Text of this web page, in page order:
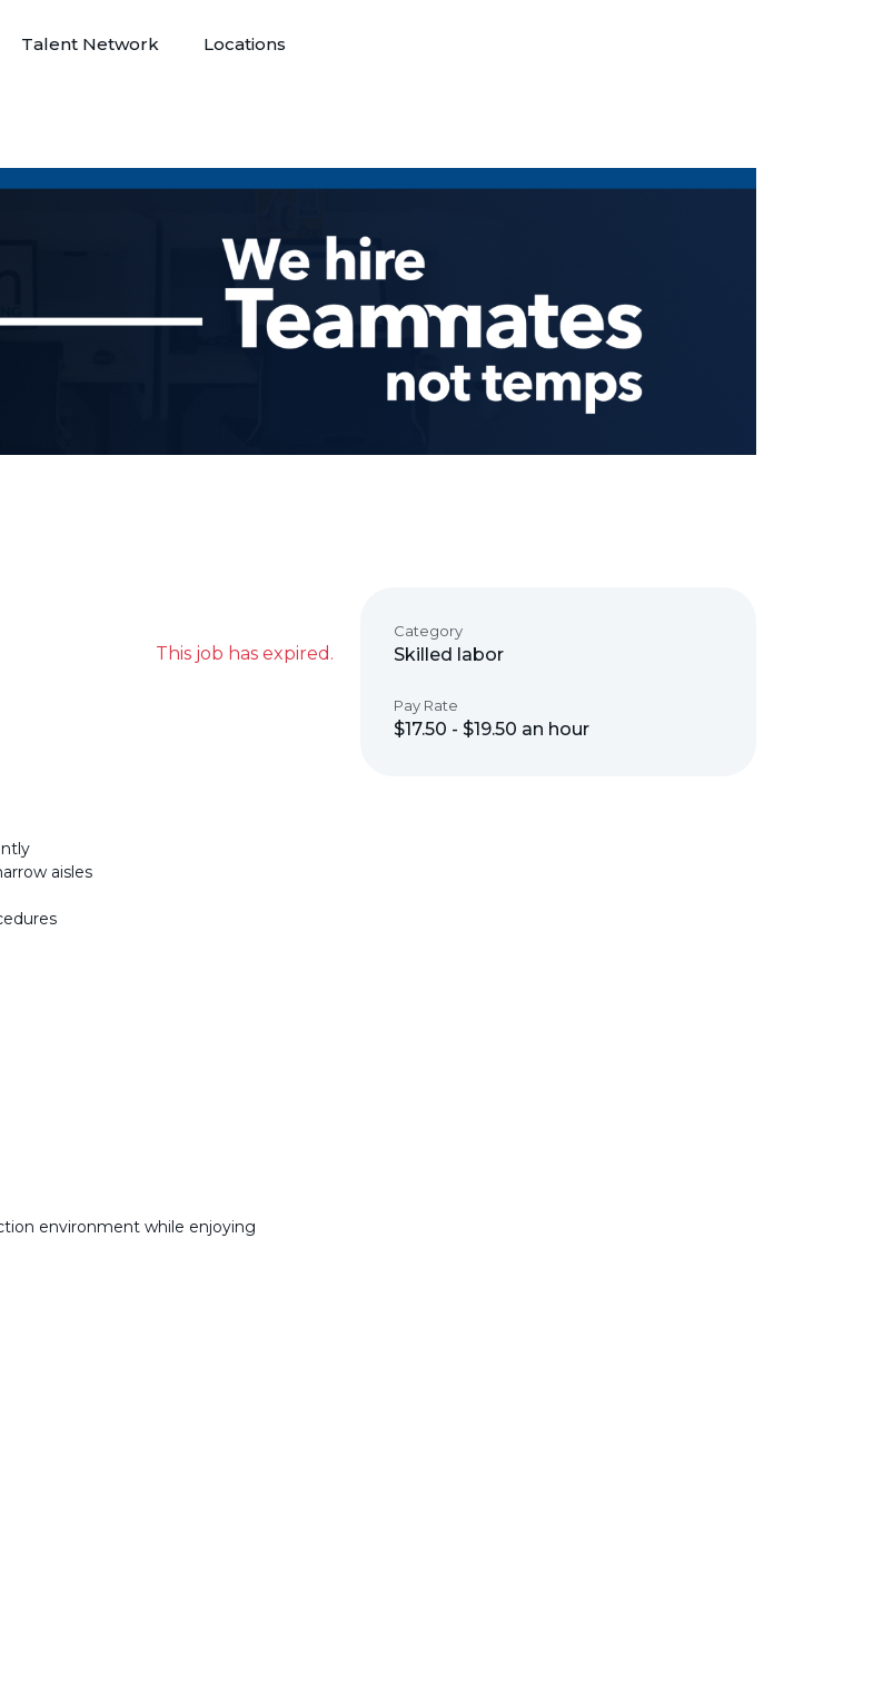
Talent Network Locations
This job has expired.
aisles
environment while enjoying
Category
Skilled labor
Pay Rate
$17.50 - $19.50 an hour